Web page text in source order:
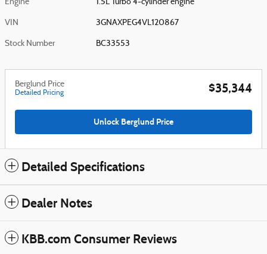
Engine 1.5L Turbo 4-cylinder engine
VIN 3GNAXPEG4VL120867
Stock Number BC33553
Berglund Price
Detailed Pricing $35,344
Unlock Berglund Price
Detailed Specifications
Dealer Notes
KBB.com Consumer Reviews